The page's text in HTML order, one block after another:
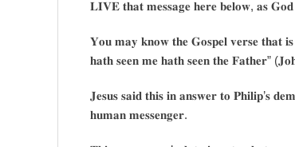
𝐋𝐈𝐕𝐄 𝐭𝐡𝐚𝐭 𝐦𝐞𝐬𝐬𝐚𝐠𝐞 𝐡𝐞𝐫𝐞 𝐛𝐞𝐥𝐨𝐰, 𝐚𝐬 𝐆𝐨𝐝
𝐘𝐨𝐮 𝐦𝐚𝐲 𝐤𝐧𝐨𝐰 𝐭𝐡𝐞 𝐆𝐨𝐬𝐩𝐞𝐥 𝐯𝐞𝐫𝐬𝐞 𝐭𝐡𝐚𝐭 𝐢𝐬
𝐡𝐚𝐭𝐡 𝐬𝐞𝐞𝐧 𝐦𝐞 𝐡𝐚𝐭𝐡 𝐬𝐞𝐞𝐧 𝐭𝐡𝐞 𝐅𝐚𝐭𝐡𝐞𝐫”
𝐉𝐞𝐬𝐮𝐬 𝐬𝐚𝐢𝐝 𝐭𝐡𝐢𝐬 𝐢𝐧 𝐚𝐧𝐬𝐰𝐞𝐫 𝐭𝐨
𝐡𝐮𝐦𝐚𝐧 𝐦𝐞𝐬𝐬𝐞𝐧𝐠𝐞𝐫.